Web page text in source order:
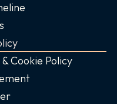
Cookie Policy